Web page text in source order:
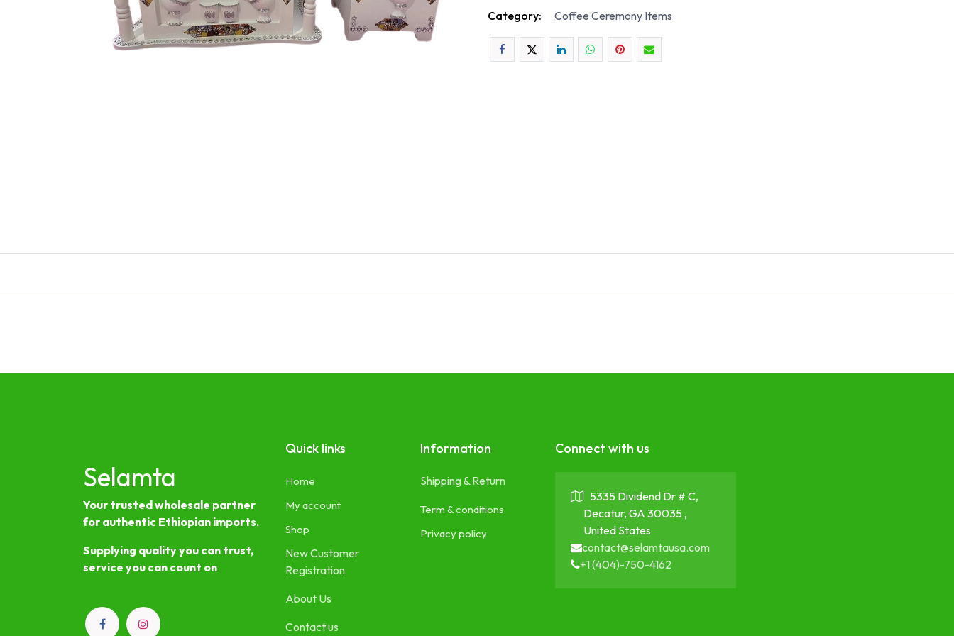
Category: Coffee Ceremony Items
Selamta
Your trusted wholesale partner
for authentic Ethiopian imports.
Supplying quality you can trust,
service you can count on
Quick links
Home
My account
Shop
New Customer
Registration
About Us
Contact us
Information
Shipping & Return
Term & conditions
Privacy policy
Connect with us
5335 Dividend Dr # C,
Decatur, GA 30035 ,
United States
contact@selamtausa.com
+1 (404)-750-4162